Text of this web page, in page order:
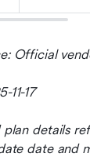
Official
11-17
details
date and